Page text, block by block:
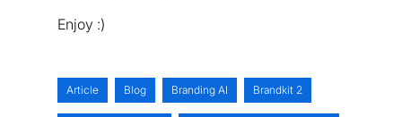
Enjoy :)
Article Blog Branding AI Brandkit 2